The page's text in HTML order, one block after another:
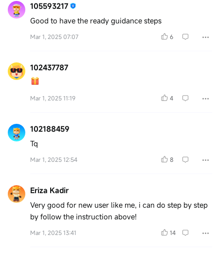
105593217
Good to have the ready guidance steps
Mar 1, 2025 07:07 6
102437787
Mar 1, 2025 11:19 4
102188459
Tq
Mar 1, 2025 12:54 8
Eriza Kadir
Very good for new user like me, i can do step by step
by follow the instruction above!
Mar 1, 2025 13:41 14